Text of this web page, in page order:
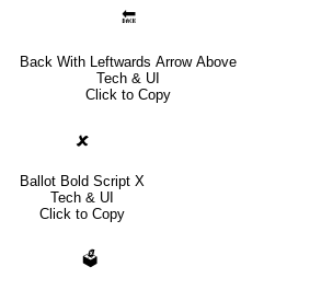
🔙
Back With Leftwards Arrow Above
Tech & UI
Click to Copy
🗶
Ballot Bold Script X
Tech & UI
Click to Copy
🗳